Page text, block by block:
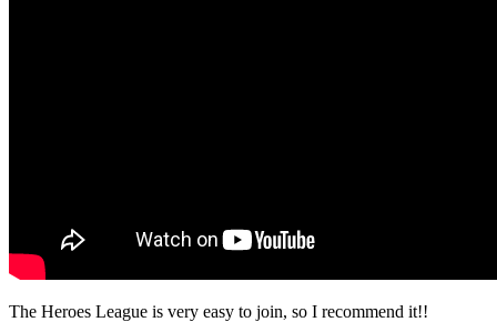
The Heroes League is very easy to join, so I recommend it!!